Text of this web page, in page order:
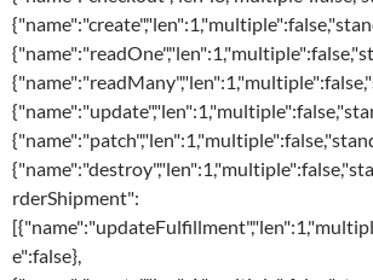
rderShipment":
e":false},